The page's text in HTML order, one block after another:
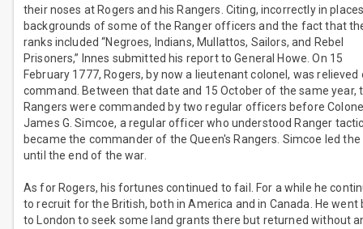
their noses at Rogers and his Rangers. Citing, incorrectly in
backgrounds of some of the Ranger officers and the fact that
ranks included “Negroes, Indians, Mullattos, Sailors, and Rebel
Prisoners,” Innes submitted his report to General Howe. On 15
February 1777, Rogers, by now a lieutenant colonel, was relieved
command. Between that date and 15 October of the same year,
Rangers were commanded by two regular officers before
James G. Simcoe, a regular officer who understood Ranger
became the commander of the Queen's Rangers. Simcoe led
until the end of the war.
As for Rogers, his fortunes continued to fail. For a while he
to recruit for the British, both in America and in Canada. He went
to London to seek some land grants there but returned without